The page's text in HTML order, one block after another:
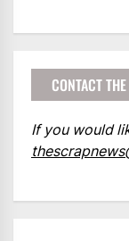
CONTACT
If you would